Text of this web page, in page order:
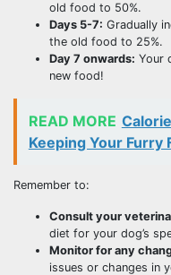
old food to 50%.
Days 5-7: Gradually
the old food to 25%.
Day 7 onwards: Your
new food!
READ MORE
Keeping Your Furry
Remember to:
Consult your
diet for your dog’s
Monitor for any
issues or changes in